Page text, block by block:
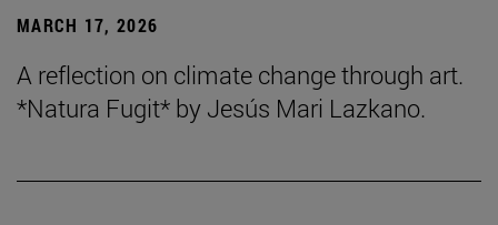
MARCH 17, 2026
A reflection on climate change through art.
*Natura Fugit* by Jesús Mari Lazkano.